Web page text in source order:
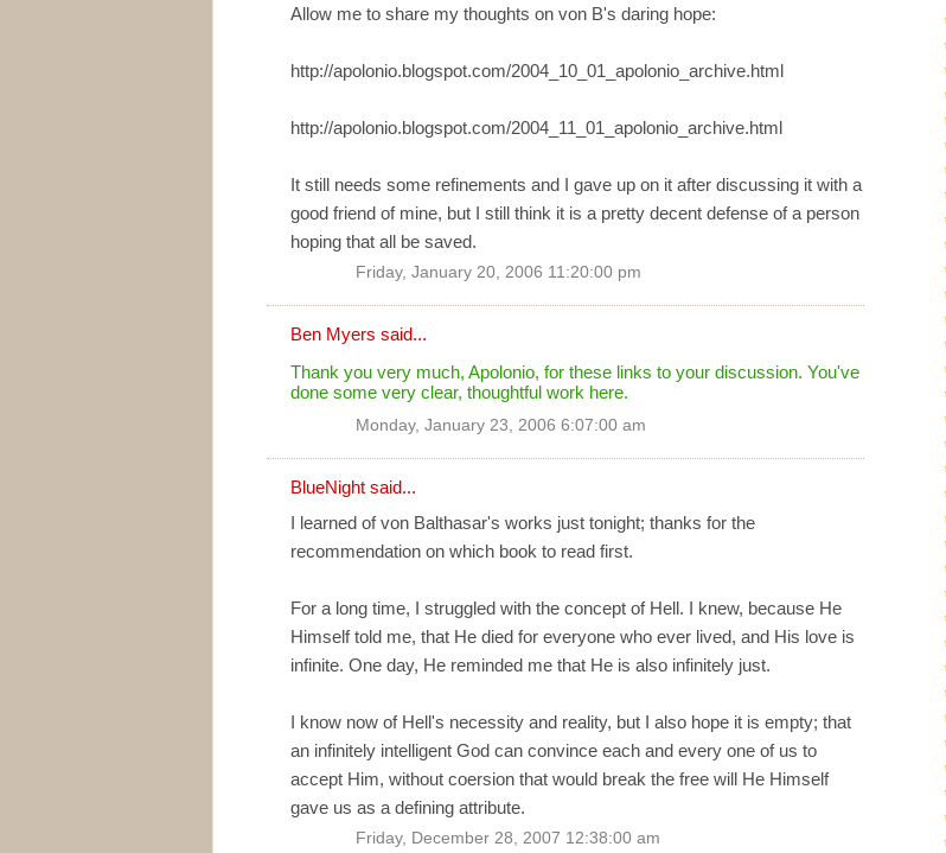
Allow me to share my thoughts on von B's daring hope:
http://apolonio.blogspot.com/2004_10_01_apolonio_archive.html
http://apolonio.blogspot.com/2004_11_01_apolonio_archive.html
It still needs some refinements and I gave up on it after discussing it with a
good friend of mine, but I still think it is a pretty decent defense of a person
hoping that all be saved.
Friday, January 20, 2006 11:20:00 pm
Ben Myers said...
Thank you very much, Apolonio, for these links to your discussion. You've
done some very clear, thoughtful work here.
Monday, January 23, 2006 6:07:00 am
BlueNight said...
I learned of von Balthasar's works just tonight; thanks for the
recommendation on which book to read first.
For a long time, I struggled with the concept of Hell. I knew, because He
Himself told me, that He died for everyone who ever lived, and His love is
infinite. One day, He reminded me that He is also infinitely just.
I know now of Hell's necessity and reality, but I also hope it is empty; that
an infinitely intelligent God can convince each and every one of us to
accept Him, without coersion that would break the free will He Himself
gave us as a defining attribute.
Friday, December 28, 2007 12:38:00 am